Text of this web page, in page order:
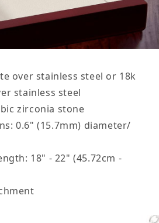
over stainless steel or 18k
stainless steel
zirconia stone
0.6" (15.7mm) diameter/
18" - 22" (45.72cm -